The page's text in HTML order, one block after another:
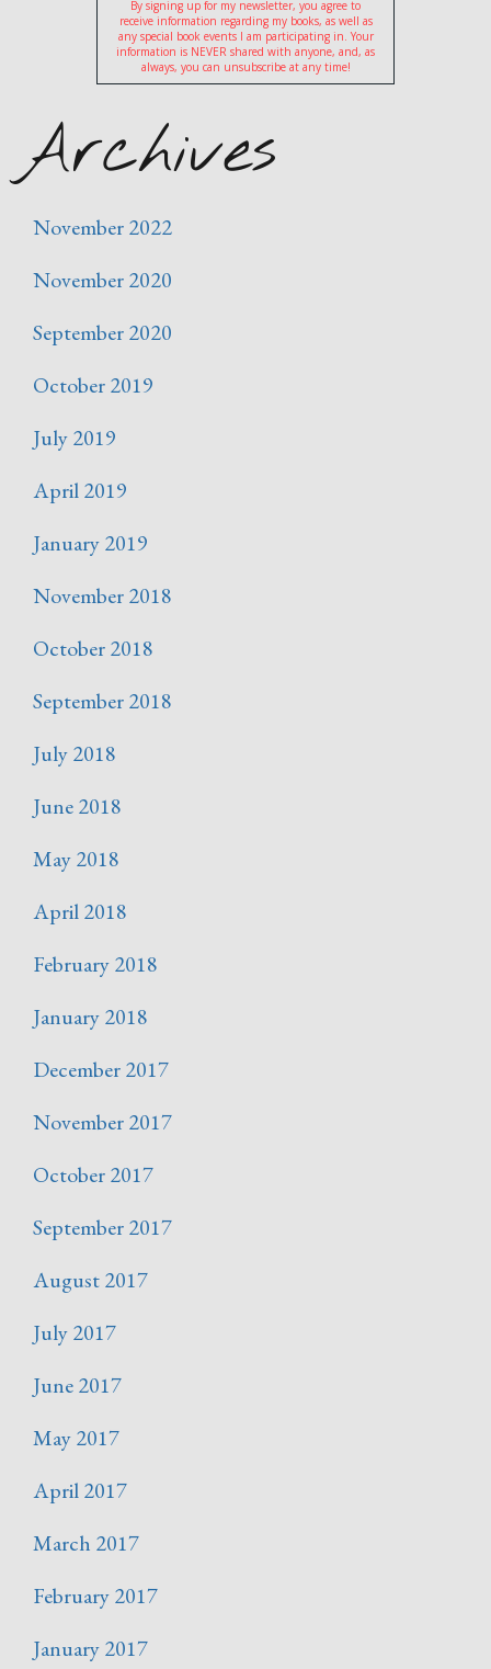
By signing up for my newsletter, you agree to
receive information regarding my books, as well as
any special book events I am participating in. Your
information is NEVER shared with anyone, and, as
always, you can unsubscribe at any time!
Archives
November 2022
November 2020
September 2020
October 2019
July 2019
April 2019
January 2019
November 2018
October 2018
September 2018
July 2018
June 2018
May 2018
April 2018
February 2018
January 2018
December 2017
November 2017
October 2017
September 2017
August 2017
July 2017
June 2017
May 2017
April 2017
March 2017
February 2017
January 2017